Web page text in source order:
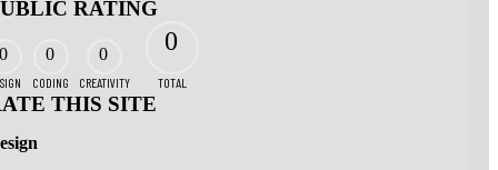
RATING
0 0
CODING
0
CREATIVITY
0
TOTAL
THIS SITE